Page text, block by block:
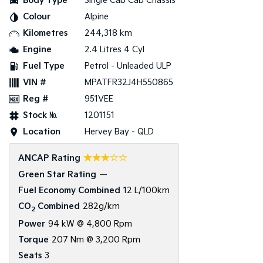
Pick Up Ute
Cargo Van
Mild Hybrid
Stonic
Colour
Alpine
Kilometres
244,318 km
Engine
2.4 Litres 4 Cyl
Fuel Type
Petrol - Unleaded ULP
VIN #
MPATFR32J4H550865
Reg #
951VEE
Stock №
1201151
Location
Hervey Bay - QLD
ANCAP Rating ☆☆☆☆☆
Green Star Rating —
Fuel Economy Combined 12 L/100km
CO2 Combined 282g/km
Power 94 kW @ 4,800 Rpm
Torque 207 Nm @ 3,200 Rpm
Seats 3